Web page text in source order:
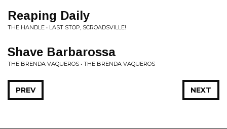
Reaping Daily
THE HANDLE • LAST STOP, SCROADSVILLE!
Shave Barbarossa
THE BRENDA VAQUEROS • THE BRENDA VAQUEROS
NEXT
PREV